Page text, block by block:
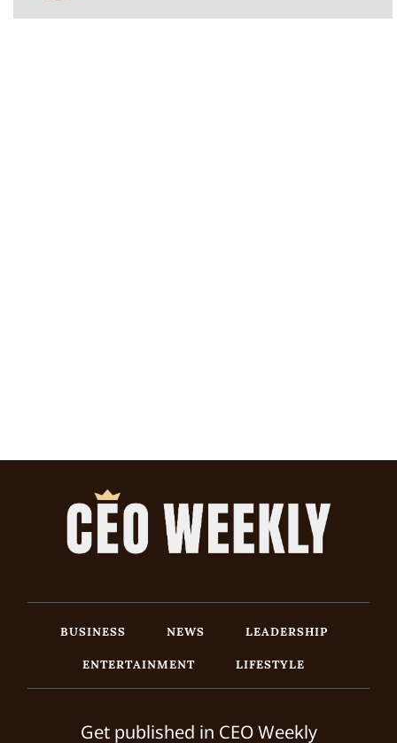
BUSINESS NEWS
LEADERSHIP
ENTERTAINMENT
LIFESTYLE
Get published in CEO Weekly